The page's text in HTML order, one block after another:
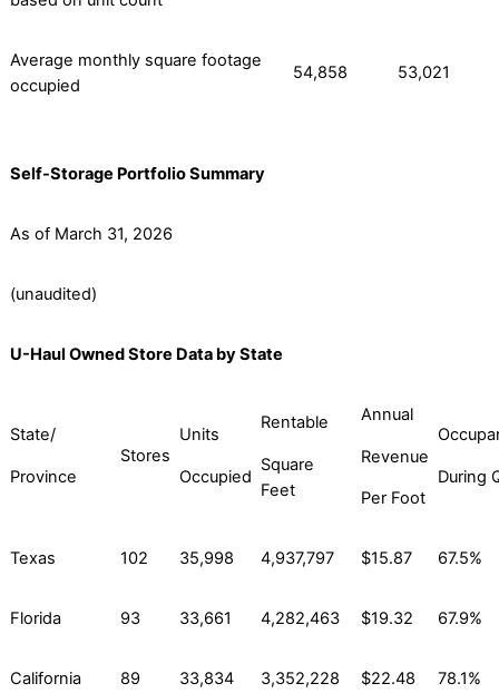
Average monthly square footage
occupied
54,858 53,021
Self-Storage Portfolio Summary
As of March 31, 2026
(unaudited)
U-Haul Owned Store Data by State
State/
Province
Stores
Units
Occupied
Rentable
Square
Feet
Annual
Revenue
Per Foot
During
Texas 102 35,998 4,937,797 $15.87 67.5%
Florida 93 33,661 4,282,463 $19.32 67.9%
California 89 33,834 3,352,228 $22.48 78.1%